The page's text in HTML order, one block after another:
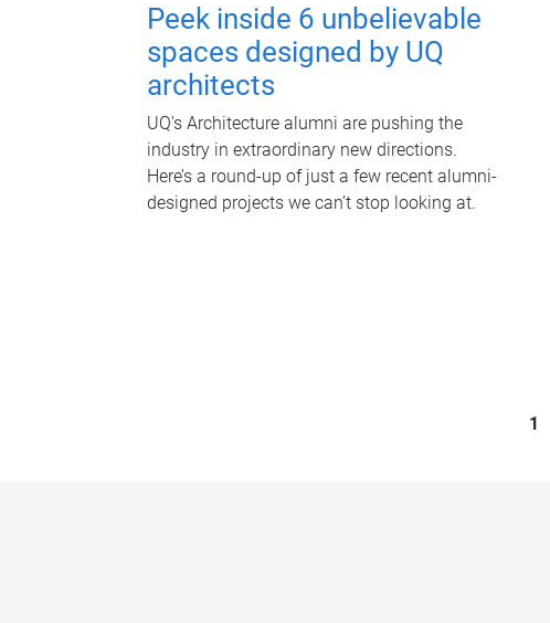
Peek inside 6 unbelievable
spaces designed by UQ
architects
UQ's Architecture alumni are pushing the
industry in extraordinary new directions.
Here’s a round-up of just a few recent alumni-
designed projects we can’t stop looking at.
1